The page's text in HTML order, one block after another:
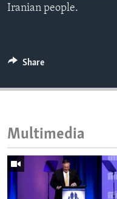
Iranian people.
Share
Multimedia